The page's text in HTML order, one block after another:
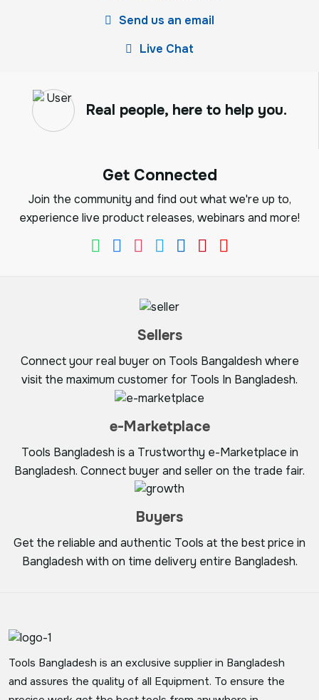
Send us an email
Live Chat
Real people, here to help you.
Get Connected
Join the community and find out what we're up to,
experience live product releases, webinars and more!
Sellers
Connect your real buyer on Tools Bangaldesh where
visit the maximum customer for Tools In Bangladesh.
e-Marketplace
Tools Bangladesh is a Trustworthy e-Marketplace in
Bangladesh. Connect buyer and seller on the trade fair.
Buyers
Get the reliable and authentic Tools at the best price in
Bangladesh with on time delivery entire Bangladesh.
Tools Bangladesh is an exclusive supplier in Bangladesh
and assures the quality of all Equipment. To ensure the